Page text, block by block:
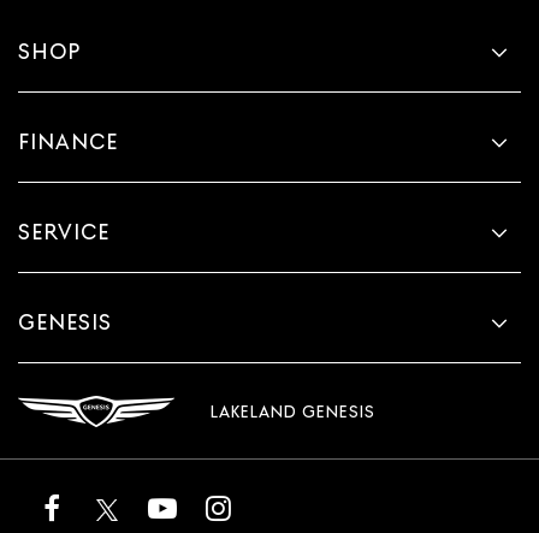
SHOP
FINANCE
SERVICE
GENESIS
LAKELAND GENESIS